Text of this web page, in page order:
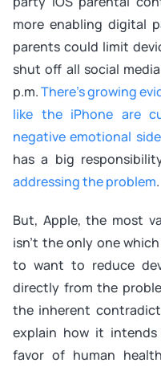
more enabling digital
parents could limit
shut off all social
p.m.There's growing
like the iPhone are
negative emotional
has a big
addressing the problem.
But, Apple, the most
isn't the only one
to want to reduce
directly from the
the inherent
explain how it
favor of human